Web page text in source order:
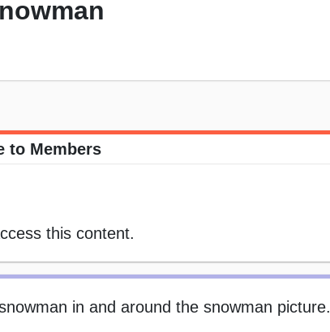
to Members
this content.
in and around the snowman picture.